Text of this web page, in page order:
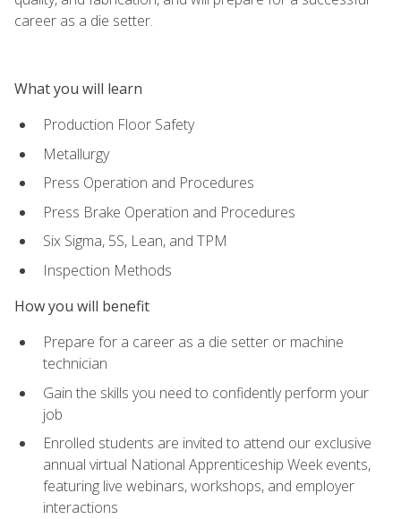
career as a die setter.
What you will learn
Production Floor Safety
Metallurgy
Press Operation and Procedures
Press Brake Operation and Procedures
Six Sigma, 5S, Lean, and TPM
Inspection Methods
How you will benefit
Prepare for a career as a die setter or machine
technician
Gain the skills you need to confidently perform your
job
Enrolled students are invited to attend our exclusive
annual virtual National Apprenticeship Week events,
featuring live webinars, workshops, and employer
interactions